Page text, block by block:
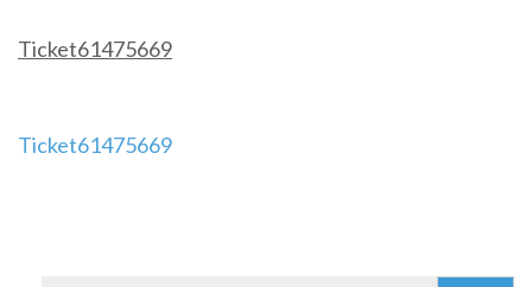
Ticket61475669
Post
Ticket61475669